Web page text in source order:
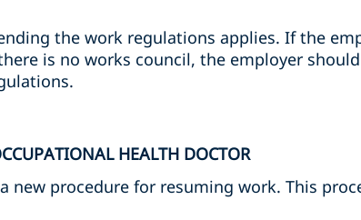
the work regulations applies. If the
is no works council, the employer
HEALTH DOCTOR
new procedure for resuming work. This